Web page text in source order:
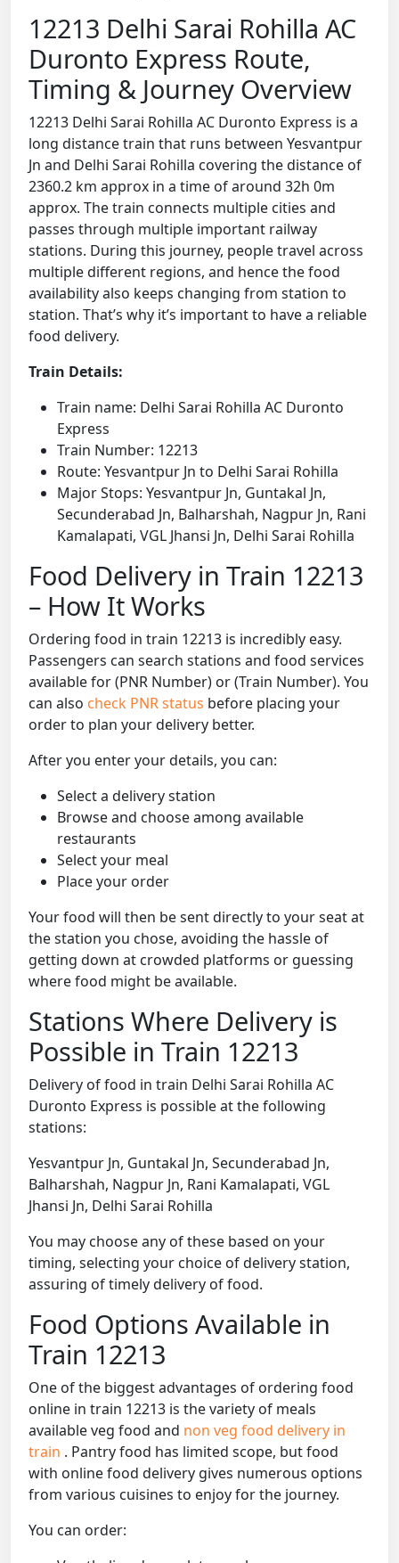
12213 Delhi Sarai Rohilla AC
Duronto Express Route,
Timing & Journey Overview
12213 Delhi Sarai Rohilla AC Duronto Express is a
long distance train that runs between Yesvantpur
Jn and Delhi Sarai Rohilla covering the distance of
2360.2 km approx in a time of around 32h 0m
approx. The train connects multiple cities and
passes through multiple important railway
stations. During this journey, people travel across
multiple different regions, and hence the food
availability also keeps changing from station to
station. That’s why it’s important to have a reliable
food delivery.
Train Details:
Train name: Delhi Sarai Rohilla AC Duronto
Express
Train Number: 12213
Route: Yesvantpur Jn to Delhi Sarai Rohilla
Major Stops: Yesvantpur Jn, Guntakal Jn,
Secunderabad Jn, Balharshah, Nagpur Jn, Rani
Kamalapati, VGL Jhansi Jn, Delhi Sarai Rohilla
Food Delivery in Train 12213
– How It Works
Ordering food in train 12213 is incredibly easy.
Passengers can search stations and food services
available for (PNR Number) or (Train Number). You
can also check PNR status before placing your
order to plan your delivery better.
After you enter your details, you can:
Select a delivery station
Browse and choose among available
restaurants
Select your meal
Place your order
Your food will then be sent directly to your seat at
the station you chose, avoiding the hassle of
getting down at crowded platforms or guessing
where food might be available.
Stations Where Delivery is
Possible in Train 12213
Delivery of food in train Delhi Sarai Rohilla AC
Duronto Express is possible at the following
stations:
Yesvantpur Jn, Guntakal Jn, Secunderabad Jn,
Balharshah, Nagpur Jn, Rani Kamalapati, VGL
Jhansi Jn, Delhi Sarai Rohilla
You may choose any of these based on your
timing, selecting your choice of delivery station,
assuring of timely delivery of food.
Food Options Available in
Train 12213
One of the biggest advantages of ordering food
online in train 12213 is the variety of meals
available veg food and non veg food delivery in
train . Pantry food has limited scope, but food
with online food delivery gives numerous options
from various cuisines to enjoy for the journey.
You can order: